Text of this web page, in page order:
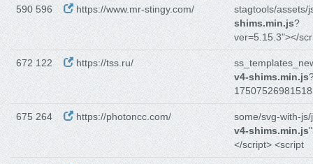
590 596 https://www.mr-stingy.com/
stagtools/assets/
shims.min.js?
ver=5.15.3"></
672 122 https://tss.ru/
v4-shims.min.js
675 264 https://photoncc.com/
some/svg-with-js/
v4-shims.min.js
</script> <script